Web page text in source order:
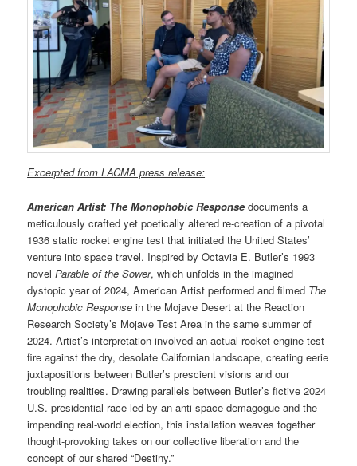
Excerpted from LACMA press release:
American Artist: The Monophobic Response documents a
meticulously crafted yet poetically altered re-creation of a pivotal
1936 static rocket engine test that initiated the United States’
venture into space travel. Inspired by Octavia E. Butler’s 1993
novelParable of the Sower, which unfolds in the imagined
dystopic year of 2024, American Artist performed and filmed The
Monophobic Response in the Mojave Desert at the Reaction
Research Society’s Mojave Test Area in the same summer of
2024. Artist’s interpretation involved an actual rocket engine test
fire against the dry, desolate Californian landscape, creating eerie
juxtapositions between Butler’s prescient visions and our
troubling realities. Drawing parallels between Butler’s fictive 2024
U.S. presidential race led by an anti-space demagogue and the
impending real-world election, this installation weaves together
thought-provoking takes on our collective liberation and the
concept of our shared “Destiny.”